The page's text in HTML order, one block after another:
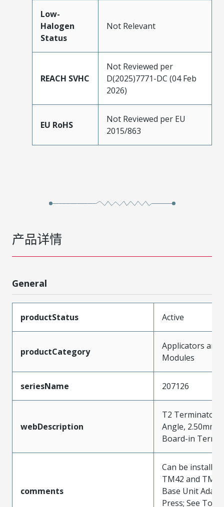
Low-
Halogen
Status
Not Relevant
REACH SVHC
Not Reviewed per
D(2025)7771-DC (04 Feb
2026)
EU RoHS
Not Reviewed per EU
2015/863
产品详情
General
productStatus Active
productCategory
Applicators and
Modules
seriesName 207126
webDescription
T2 Terminator
Angle, 2.50mm
Board-in
comments
Can be
TM42 and
Base Unit
Press; See